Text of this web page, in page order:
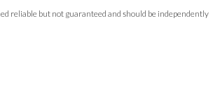
reliable but not guaranteed and should be independently